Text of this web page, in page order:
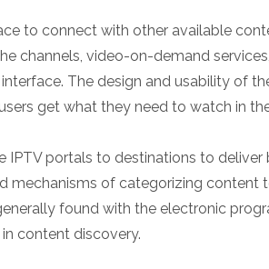
to connect with other available
channels, video-on-demand
The design and usability of
get what they need to watch in
IPTV portals to destinations to
mechanisms of categorizing content
found with the electronic
content discovery.